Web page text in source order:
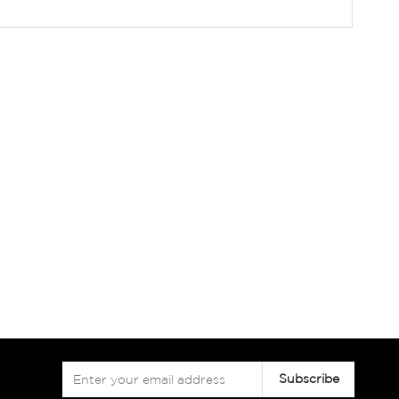
Subscribe